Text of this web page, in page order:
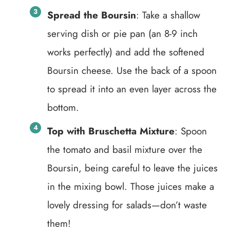
Spread the Boursin: Take a shallow
serving dish or pie pan (an 8-9 inch
works perfectly) and add the softened
Boursin cheese. Use the back of a spoon
to spread it into an even layer across the
bottom.
Top with Bruschetta Mixture: Spoon
the tomato and basil mixture over the
Boursin, being careful to leave the juices
in the mixing bowl. Those juices make a
lovely dressing for salads—don’t waste
them!